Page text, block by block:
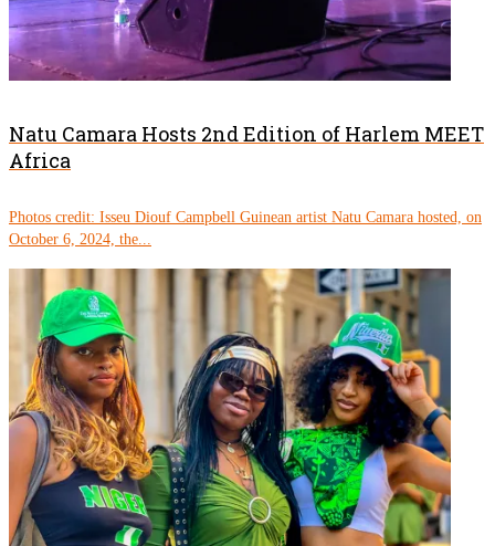
Natu Camara Hosts 2nd Edition of Harlem MEET
Africa
Photos credit: Isseu Diouf Campbell Guinean artist Natu Camara hosted, on
October 6, 2024, the...